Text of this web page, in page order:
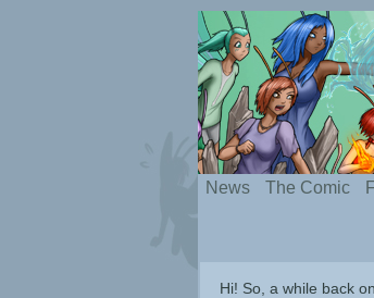
News The Comic
Hi! So, a while back